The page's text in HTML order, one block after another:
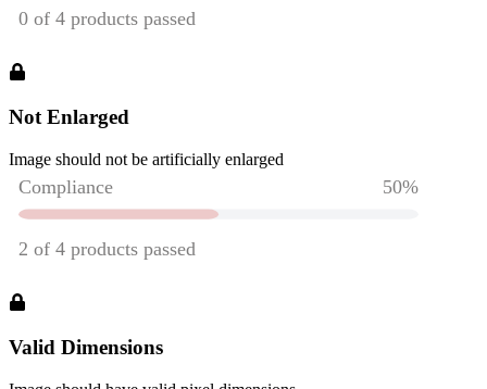
Not Enlarged
Image should not be artificially enlarged
Valid Dimensions